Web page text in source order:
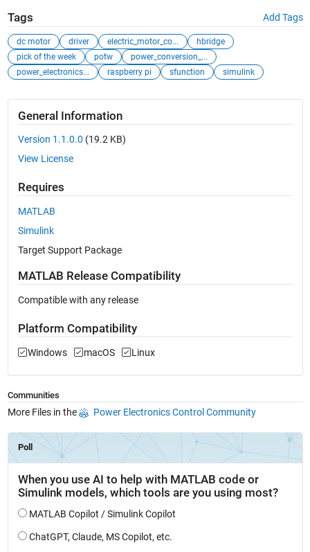
Tags Add Tags
dc motor driver electric_motor_co...
hbridge
pick of the week
potw
power_conversion_...
power_electronics...
raspberry pi sfunction simulink
General Information
Version 1.1.0.0 (19.2 KB)
View License
Requires
MATLAB
Simulink
Target Support Package
MATLAB Release Compatibility
Compatible with any release
Platform Compatibility
Windows macOS Linux
Communities
More Files in the Power Electronics Control Community